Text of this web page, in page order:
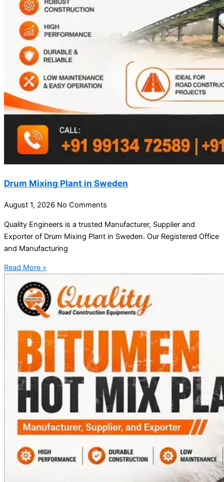
Drum Mixing Plant in Sweden
August 1, 2026 No Comments
Quality Engineers is a trusted Manufacturer, Supplier and
Exporter of Drum Mixing Plant in Sweden. Our Registered Office
and Manufacturing
Read More »